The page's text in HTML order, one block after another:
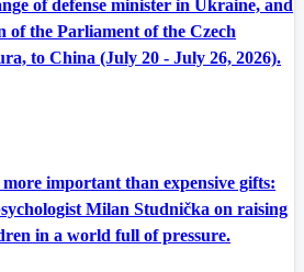
of defense minister in Ukraine, and
of the Parliament of the Czech
to China (July 20 - July 26, 2026).
important than expensive gifts:
Milan Studnička on raising
in a world full of pressure.